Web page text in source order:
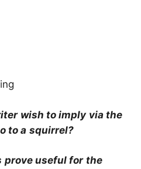
wish to imply via the
to a squirrel?
prove useful for the